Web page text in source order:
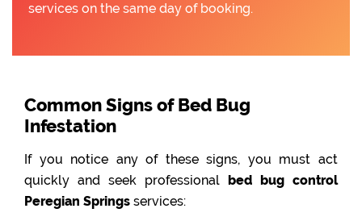
services on the same day of booking.
Common Signs of Bed Bug
Infestation
If you notice any of these signs, you must act
quickly and seek professional bed bug control
Peregian Springs services: